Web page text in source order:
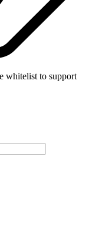
whitelist to support